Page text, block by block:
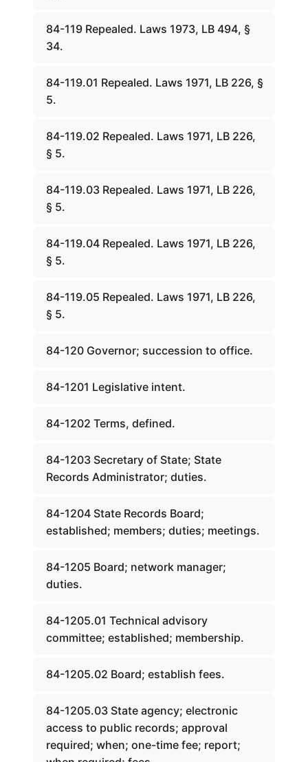
84-119 Repealed. Laws 1973, LB 494, §
34.
84-119.01 Repealed. Laws 1971, LB 226, §
5.
84-119.02 Repealed. Laws 1971, LB 226,
§ 5.
84-119.03 Repealed. Laws 1971, LB 226,
§ 5.
84-119.04 Repealed. Laws 1971, LB 226,
§ 5.
84-119.05 Repealed. Laws 1971, LB 226,
§ 5.
84-120 Governor; succession to office.
84-1201 Legislative intent.
84-1202 Terms, defined.
84-1203 Secretary of State; State
Records Administrator; duties.
84-1204 State Records Board;
established; members; duties; meetings.
84-1205 Board; network manager;
duties.
84-1205.01 Technical advisory
committee; established; membership.
84-1205.02 Board; establish fees.
84-1205.03 State agency; electronic
access to public records; approval
required; when; one-time fee; report;